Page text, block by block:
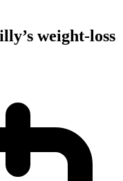
weight-loss